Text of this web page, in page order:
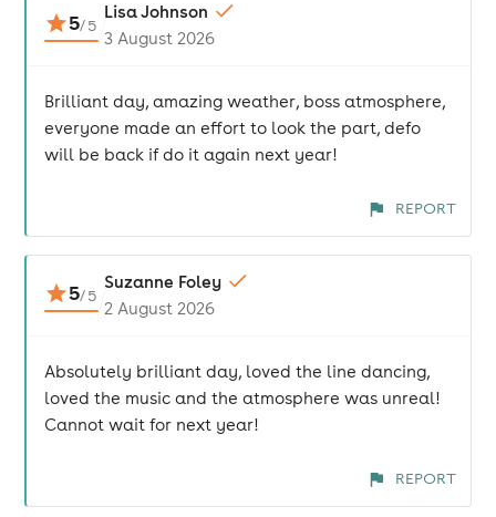
5/5
Lisa Johnson
3 August 2026
Brilliant day, amazing weather, boss atmosphere,
everyone made an effort to look the part, defo
will be back if do it again next year!
REPORT
5/5
Suzanne Foley
2 August 2026
Absolutely brilliant day, loved the line dancing,
loved the music and the atmosphere was unreal!
Cannot wait for next year!
REPORT